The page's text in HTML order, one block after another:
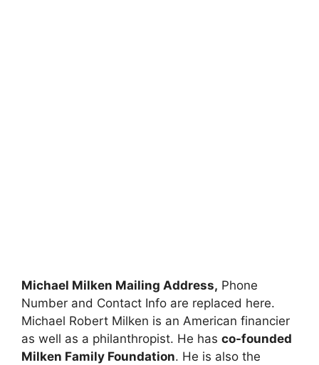
Michael Milken Mailing Address, Phone
Number and Contact Info are replaced here.
Michael Robert Milken is an American financier
as well as a philanthropist. He has co-founded
Milken Family Foundation. He is also the